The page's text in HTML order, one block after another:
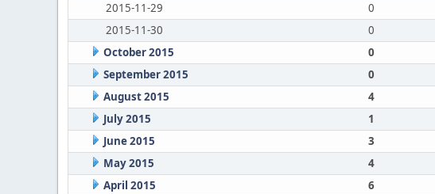
2015-11-29
0
2015-11-30
0
October 2015
0
September 2015
0
August 2015
4
July 2015
1
June 2015
3
May 2015
4
April 2015
6